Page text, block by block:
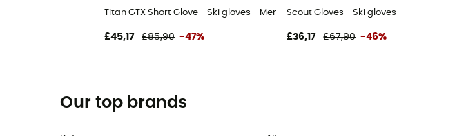
Titan GTX Short Glove - Ski gloves - Men's
£45,17 £85,90 -47%
Scout Gloves - Ski gloves
£36,17 £67,90 -46%
Our top brands